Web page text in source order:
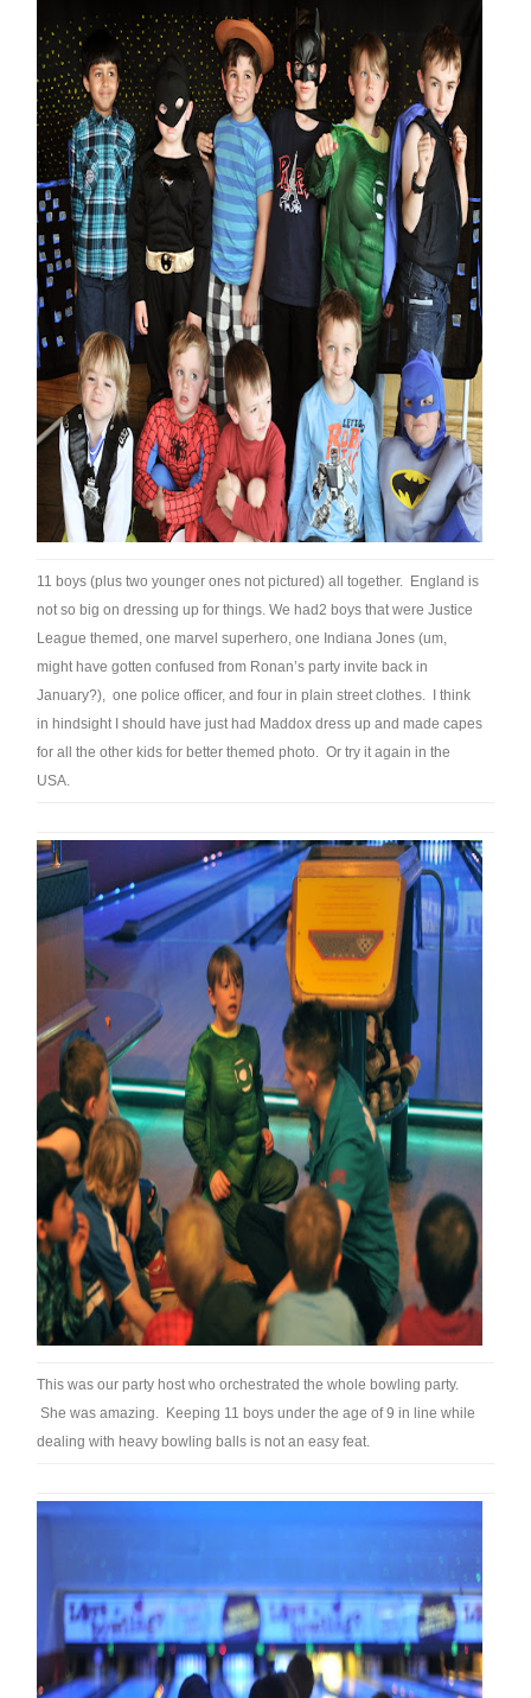
11 boys (plus two younger ones not pictured) all together. England is
not so big on dressing up for things. We had2 boys that were Justice
League themed, one marvel superhero, one Indiana Jones (um,
might have gotten confused from Ronan’s party invite back in
January?), one police officer, and four in plain street clothes. I think
in hindsight I should have just had Maddox dress up and made capes
for all the other kids for better themed photo. Or try it again in the
USA.
This was our party host who orchestrated the whole bowling party.
She was amazing. Keeping 11 boys under the age of 9 in line while
dealing with heavy bowling balls is not an easy feat.